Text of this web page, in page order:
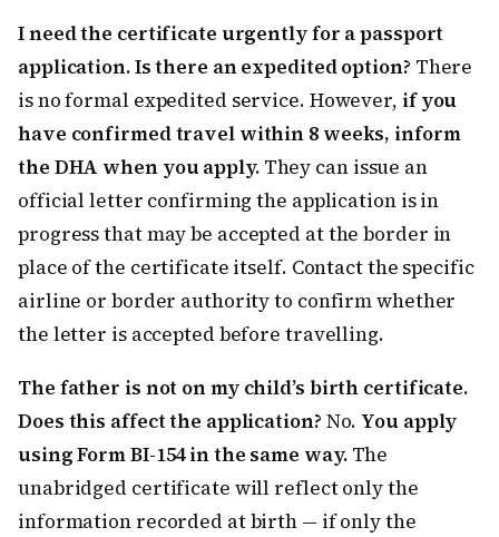
I need the certificate urgently for a passport
application. Is there an expedited option? There
is no formal expedited service. However, if you
have confirmed travel within 8 weeks, inform
the DHA when you apply.They can issue an
official letter confirming the application is in
progress that may be accepted at the border in
place of the certificate itself. Contact the specific
airline or border authority to confirm whether
the letter is accepted before travelling.
The father is not on my child’s birth certificate.
Does this affect the application? No. You apply
using Form BI-154 in the same way.The
unabridged certificate will reflect only the
information recorded at birth — if only the